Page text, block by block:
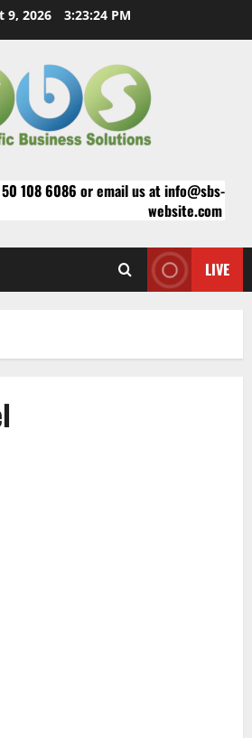
9, 2026 3:23:24 PM
50 108 6086 or email us at info@sbs-
website.com
LIVE